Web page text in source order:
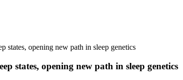
states, opening new path in sleep genetics
states, opening new path in sleep genetics